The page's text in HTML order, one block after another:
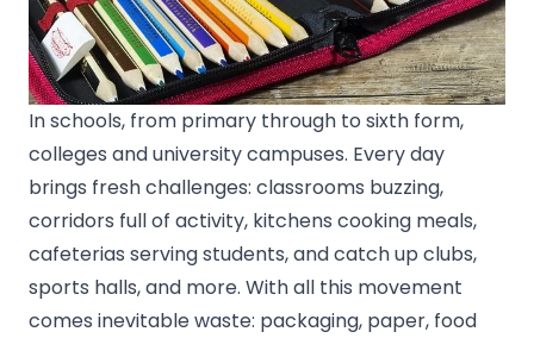
In schools, from primary through to sixth­ form,
colleges and university campuses. Every day
brings fresh challenges: classrooms buzzing,
corridors full of activity, kitchens cooking meals,
cafeterias serving students, and catch up clubs,
sports halls, and more. With all this movement
comes inevitable waste: packaging, paper, food